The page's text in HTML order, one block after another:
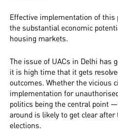
Effective implementation of this
the substantial economic
housing markets.
The issue of UACs in Delhi has
it is high time that it gets
outcomes. Whether the vicious
implementation for
politics being the central point
around is likely to get clear after
elections.